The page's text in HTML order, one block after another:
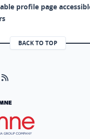
profile page
BACK TO TOP
page (opens in a
page (opens in
Instagram page
our X page (opens in
Visit our RSS Feed